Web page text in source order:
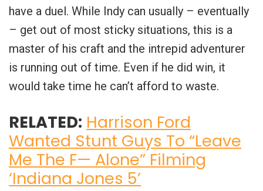
have a duel. While Indy can usually – eventually
– get out of most sticky situations, this is a
master of his craft and the intrepid adventurer
is running out of time. Even if he did win, it
would take time he can’t afford to waste.
RELATED: Harrison Ford
Wanted Stunt Guys To “Leave
Me The F— Alone” Filming
‘Indiana Jones 5’